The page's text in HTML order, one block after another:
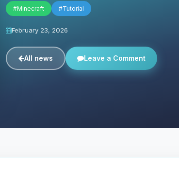
#Minecraft #Tutorial
February 23, 2026
All news Leave a Comment